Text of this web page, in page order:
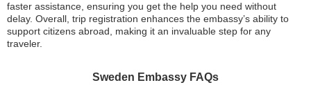
faster assistance, ensuring you get the help you need without
delay. Overall, trip registration enhances the embassy’s ability to
support citizens abroad, making it an invaluable step for any
traveler.
Sweden Embassy FAQs